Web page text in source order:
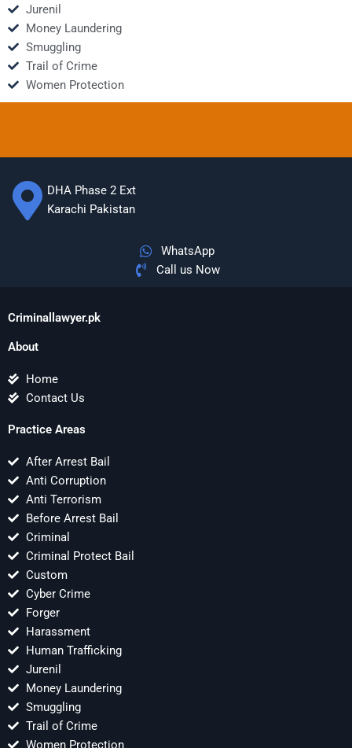
Jurenil
Money Laundering
Smuggling
Trail of Crime
Women Protection
DHA Phase 2 Ext
Karachi Pakistan
WhatsApp
Call us Now
Criminallawyer.pk
About
Home
Contact Us
Practice Areas
After Arrest Bail
Anti Corruption
Anti Terrorism
Before Arrest Bail
Criminal
Criminal Protect Bail
Custom
Cyber Crime
Forger
Harassment
Human Trafficking
Jurenil
Money Laundering
Smuggling
Trail of Crime